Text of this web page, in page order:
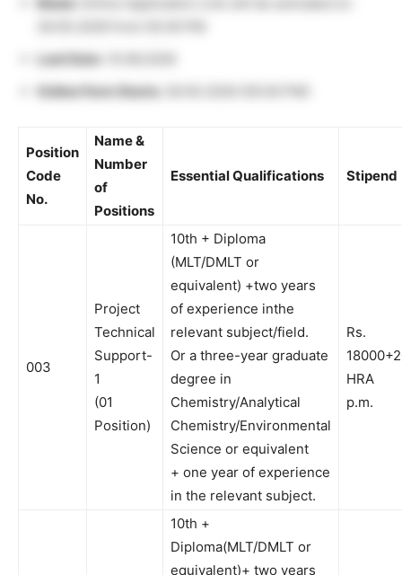
Last Date:
Online Form Starts:
Position
Code
No.
Name &
Number
of
Positions
Essential Qualifications Stipend
003
Project
Technical
Support-
1
(01
Position)
10th + Diploma
(MLT/DMLT or
equivalent) +two years
of experience inthe
relevant subject/field.
Or a three-year graduate
degree in
Chemistry/Analytical
Chemistry/Environmental
Science or equivalent
+ one year of experience
in the relevant subject.
Rs.
HRA
p.m.
10th +
Diploma(MLT/DMLT or
equivalent)+ two years